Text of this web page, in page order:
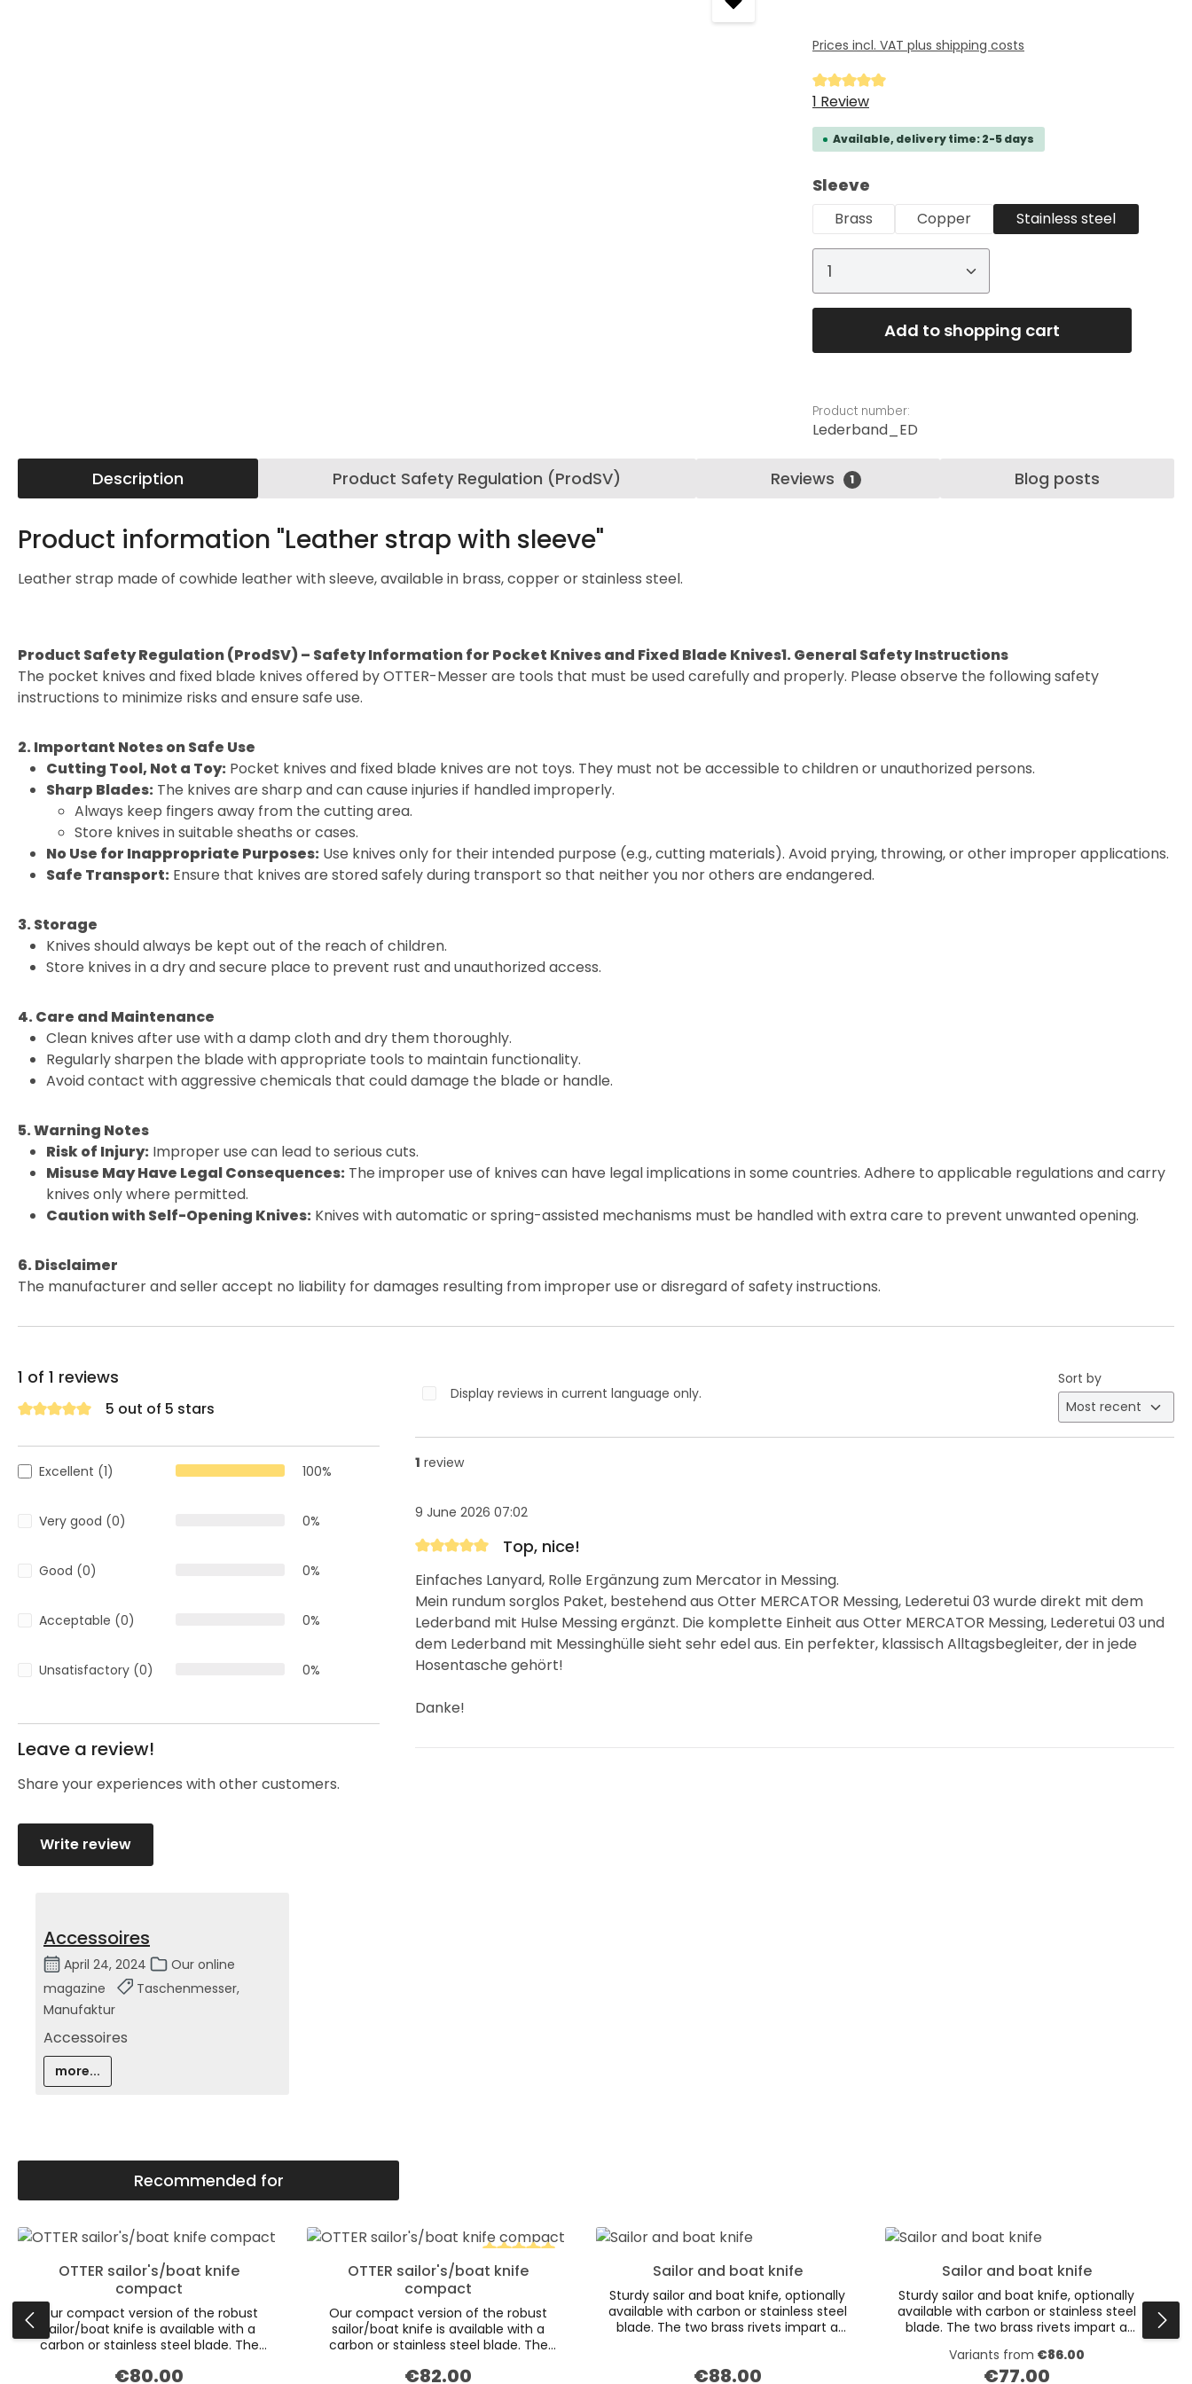
Prices incl. VAT plus shipping costs
Average rating of 5 out of 5 stars
1 Review
Available, delivery time: 2-5 days
Select
Sleeve
Brass Copper Stainless steel
Product Quantity: Enter the
Add to shopping cart
Product number:
Lederband_ED
Description Product Safety Regulation (ProdSV) Reviews 1 Blog posts
Product information "Leather strap with sleeve"
Leather strap made of cowhide leather with sleeve, available in brass, copper or stainless steel.
Product Safety Regulation (ProdSV) – Safety Information for Pocket Knives and Fixed Blade Knives1. General Safety Instructions
The pocket knives and fixed blade knives offered by OTTER-Messer are tools that must be used carefully and properly. Please observe the following safety
instructions to minimize risks and ensure safe use.
2. Important Notes on Safe Use
Cutting Tool, Not a Toy: Pocket knives and fixed blade knives are not toys. They must not be accessible to children or unauthorized persons.
Sharp Blades: The knives are sharp and can cause injuries if handled improperly.
Always keep fingers away from the cutting area.
Store knives in suitable sheaths or cases.
No Use for Inappropriate Purposes: Use knives only for their intended purpose (e.g., cutting materials). Avoid prying, throwing, or other improper applications.
Safe Transport: Ensure that knives are stored safely during transport so that neither you nor others are endangered.
3. Storage
Knives should always be kept out of the reach of children.
Store knives in a dry and secure place to prevent rust and unauthorized access.
4. Care and Maintenance
Clean knives after use with a damp cloth and dry them thoroughly.
Regularly sharpen the blade with appropriate tools to maintain functionality.
Avoid contact with aggressive chemicals that could damage the blade or handle.
5. Warning Notes
Risk of Injury: Improper use can lead to serious cuts.
Misuse May Have Legal Consequences: The improper use of knives can have legal implications in some countries. Adhere to applicable regulations and carry
knives only where permitted.
Caution with Self-Opening Knives: Knives with automatic or spring-assisted mechanisms must be handled with extra care to prevent unwanted opening.
6. Disclaimer
The manufacturer and seller accept no liability for damages resulting from improper use or disregard of safety instructions.
1 of 1 reviews
5 out of 5 stars
Excellent (1) 100%
Very good (0) 0%
Good (0) 0%
Acceptable (0) 0%
Unsatisfactory (0) 0%
Leave a review!
Share your experiences with other customers.
Write review
Display reviews in current language only.
Sort by
1 review
9 June 2026 07:02
Top, nice!
Einfaches Lanyard, Rolle Ergänzung zum Mercator in Messing.
Mein rundum sorglos Paket, bestehend aus Otter MERCATOR Messing, Lederetui 03 wurde direkt mit dem
Lederband mit Hulse Messing ergänzt. Die komplette Einheit aus Otter MERCATOR Messing, Lederetui 03 und
dem Lederband mit Messinghülle sieht sehr edel aus. Ein perfekter, klassisch Alltagsbegleiter, der in jede
Hosentasche gehört!
Danke!
Accessoires
April 24, 2024
Our online
magazine
Taschenmesser,
Manufaktur
Accessoires
more...
Recommended for
Skip product gallery
OTTER sailor's/boat knife
compact
Our compact version of the robust
sailor/boat knife is available with a
carbon or stainless steel blade. The
scales are emphasised by the inclusion
Regular price:
€80.00
Average rating of 5 out of 5 stars
OTTER sailor's/boat knife
compact
Our compact version of the robust
sailor/boat knife is available with a
carbon or stainless steel blade. The
scales are emphasised by the inclusion
Regular price:
€82.00
Sailor and boat knife
Sturdy sailor and boat knife, optionally
available with carbon or stainless steel
blade. The two brass rivets impart a
grommet and high quality leather
Regular price:
€88.00
Sailor and boat knife
Sturdy sailor and boat knife, optionally
available with carbon or stainless steel
blade. The two brass rivets impart a
made of smoked oak. The brass
grommet and high quality leather
Variants from €86.00
Regular price:
€77.00